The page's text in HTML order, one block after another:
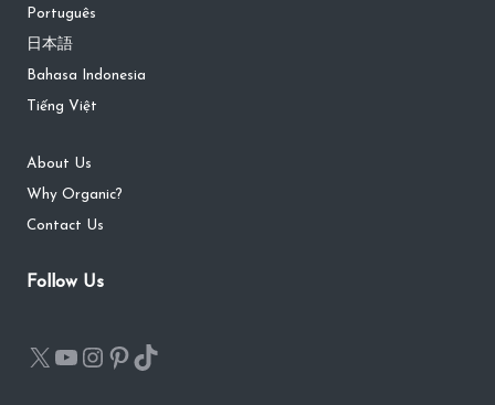
Português
日本語
Bahasa Indonesia
Tiếng Việt
About Us
Why Organic?
Contact Us
Follow Us